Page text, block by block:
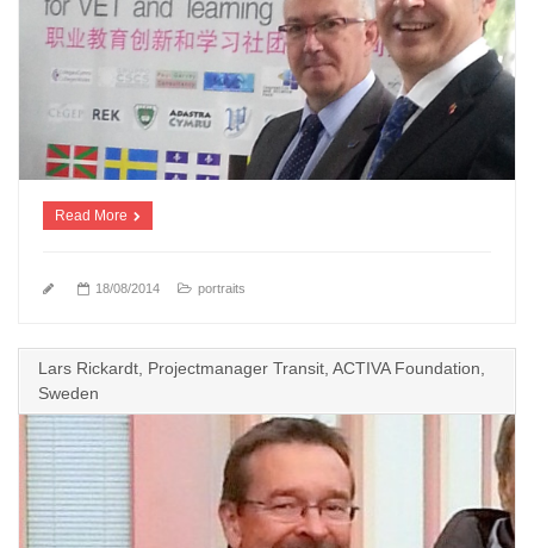
Read More
18/08/2014 portraits
Lars Rickardt, Projectmanager Transit, ACTIVA Foundation,
Sweden